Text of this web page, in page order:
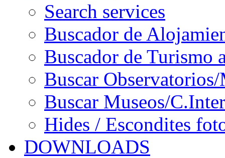
Search services
Buscador de
Buscador de Turismo
Buscar
Buscar Museos/
Hides / Escondites
DOWNLOADS